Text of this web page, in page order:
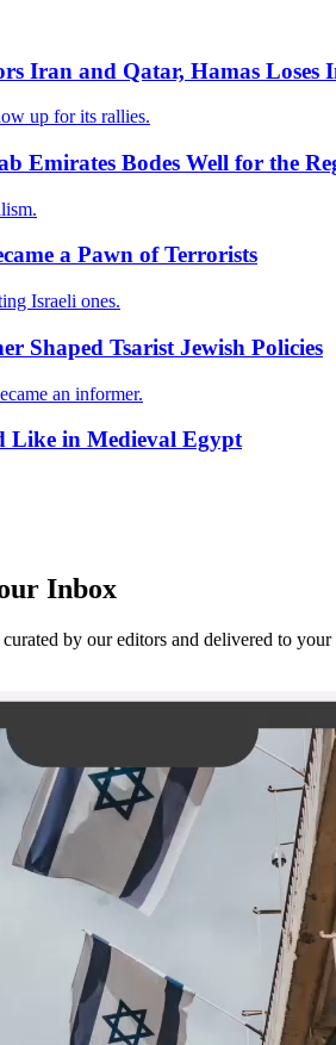
Iran and Qatar, Hamas Loses
up for its rallies.
Emirates Bodes Well for the
a Pawn of Terrorists
Israeli ones.
Shaped Tsarist Jewish Policies
an informer.
Like in Medieval Egypt
Inbox
by our editors and delivered to